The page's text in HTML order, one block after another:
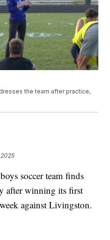
the team after practice,
soccer team finds
after winning its first
against Livingston.